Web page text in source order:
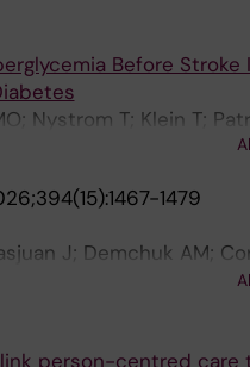
Before Stroke
Nystrom T; Klein T;
1479
J; Demchuk AM;
H-J; Campbell BCV; Zini
Knoflach M; Sylaja PN;
person-centred care